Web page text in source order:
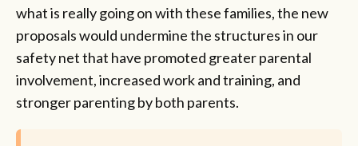
what is really going on with these families, the new
proposals would undermine the structures in our
safety net that have promoted greater parental
involvement, increased work and training, and
stronger parenting by both parents.